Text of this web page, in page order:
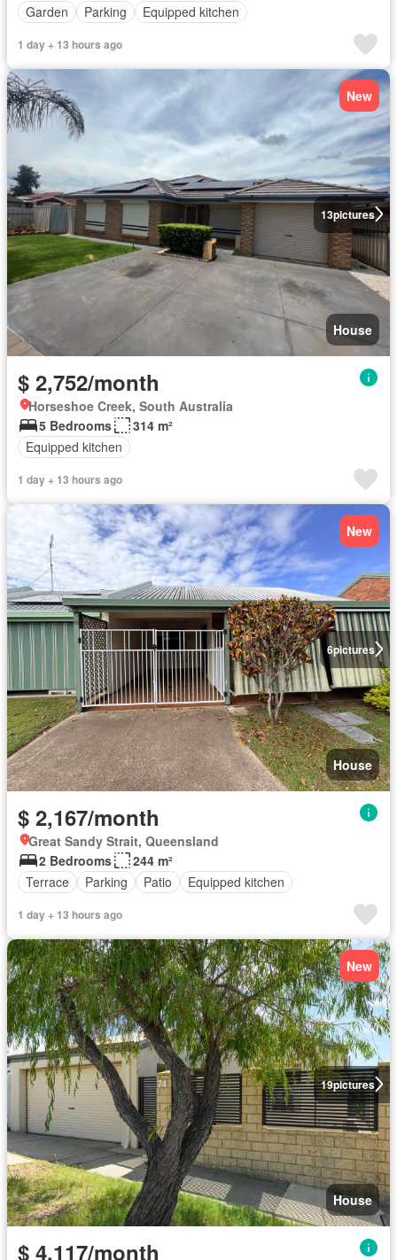
Garden
Parking Equipped kitchen
1 day + 13 hours ago
13pictures
New
House
$ 2,752/month
Horseshoe Creek, South Australia
5 Bedrooms
314 m²
Equipped kitchen
1 day + 13 hours ago
6pictures
New
House
$ 2,167/month
Great Sandy Strait, Queensland
2 Bedrooms
244 m²
Terrace
Parking Patio Equipped kitchen
1 day + 13 hours ago
19pictures
New
House
$ 4,117/month